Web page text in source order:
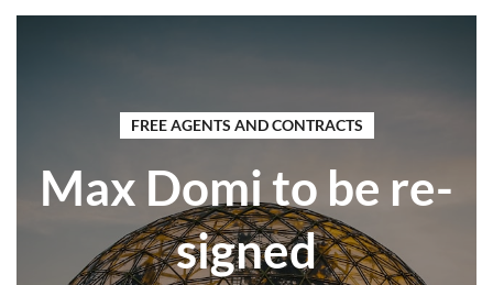
FREE AGENTS AND CONTRACTS
Max Domi to be re-
signed